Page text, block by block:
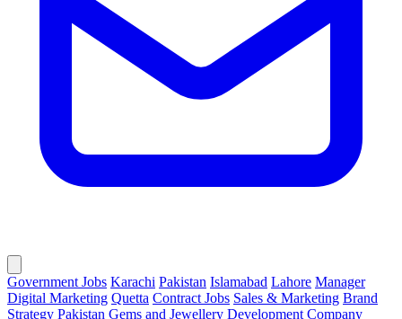
Government Jobs Karachi Pakistan Islamabad Lahore Manager
Digital Marketing Quetta Contract Jobs Sales & Marketing Brand
Strategy Pakistan Gems and Jewellery Development Company